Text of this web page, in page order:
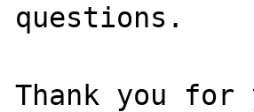
questions.
Thank you